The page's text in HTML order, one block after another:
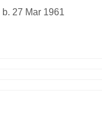
b. 27 Mar 1961